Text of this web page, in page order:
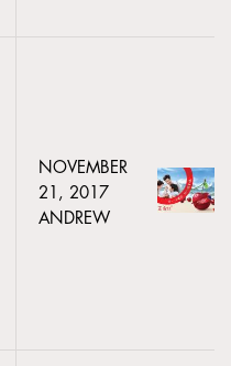
NOVEMBER
21, 2017
ANDREW